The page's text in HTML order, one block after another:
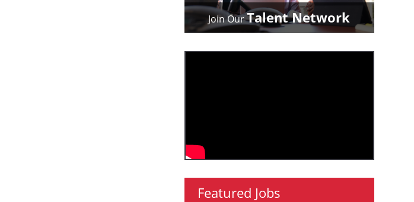
Join OurTalent Network
Featured Jobs